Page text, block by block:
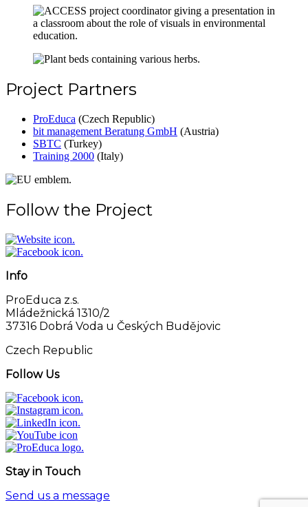
Project Partners
ProEduca (Czech Republic)
bit management Beratung GmbH (Austria)
SBTC (Turkey)
Training 2000 (Italy)
Follow the Project
Info
ProEduca z.s.
Mládežnická 1310/2
37316 Dobrá Voda u Českých Budějovic
Czech Republic
Follow Us
Stay in Touch
Send us a message